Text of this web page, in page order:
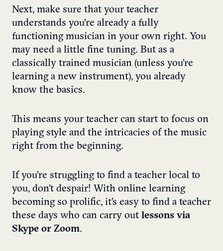
Next, make sure that your teacher
understands you’re already a fully
functioning musician in your own right. You
may need a little fine tuning. But as a
classically trained musician (unless you’re
learning a new instrument), you already
know the basics.
This means your teacher can start to focus on
playing style and the intricacies of the music
right from the beginning.
If you’re struggling to find a teacher local to
you, don’t despair! With online learning
becoming so prolific, it’s easy to find a teacher
these days who can carry out lessons via
Skype or Zoom.